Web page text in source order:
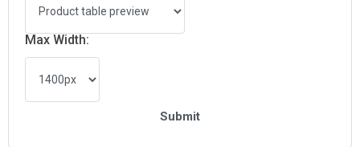
Max Width: